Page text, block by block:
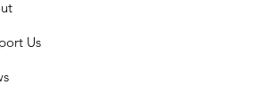
Us